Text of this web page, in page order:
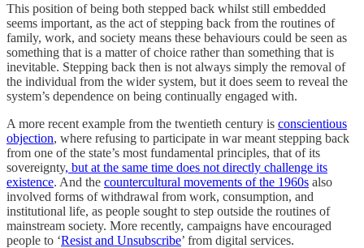
This position of being both stepped back whilst still embedded
seems important, as the act of stepping back from the routines of
family, work, and society means these behaviours could be seen as
something that is a matter of choice rather than something that is
inevitable. Stepping back then is not always simply the removal of
the individual from the wider system, but it does seem to reveal the
system’s dependence on being continually engaged with.
A more recent example from the twentieth century is conscientious
objection, where refusing to participate in war meant stepping back
from one of the state’s most fundamental principles, that of its
sovereignty, but at the same time does not directly challenge its
existence. And the countercultural movements of the 1960s also
involved forms of withdrawal from work, consumption, and
institutional life, as people sought to step outside the routines of
mainstream society. More recently, campaigns have encouraged
people to ‘Resist and Unsubscribe’ from digital services.